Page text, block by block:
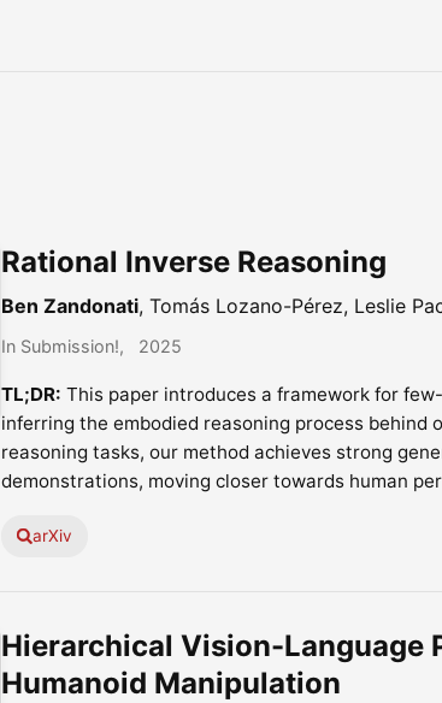
Rational Inverse Reasoning
Ben Zandonati, Tomás Lozano-Pérez, Leslie
In Submission! 2025
TL;DR: This paper introduces a framework for
inferring the embodied reasoning process behind
reasoning tasks, our method achieves strong
demonstrations, moving closer towards human
arXiv
Hierarchical Vision-Language
Humanoid Manipulation